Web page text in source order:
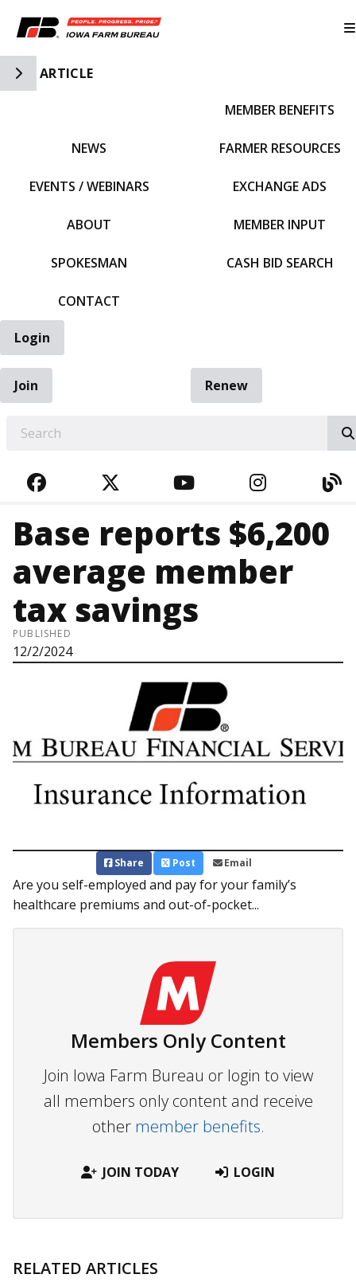
Toggle Side Navigation
ARTICLE
NEWS
EVENTS / WEBINARS
ABOUT
SPOKESMAN
CONTACT
MEMBER BENEFITS
FARMER RESOURCES
EXCHANGE ADS
MEMBER INPUT
CASH BID SEARCH
Login
Join
Renew
FACEBOOKTWITTERYOUTUBE
Base reports $6,200
average member
tax savings
PUBLISHED
12/2/2024
Share Post Email
Are you self-employed and pay for your family’s
healthcare premiums and out-of-pocket...
Members Only Content
Join Iowa Farm Bureau or login to view
all members only content and receive
other member benefits.
JOIN TODAY LOGIN
RELATED ARTICLES